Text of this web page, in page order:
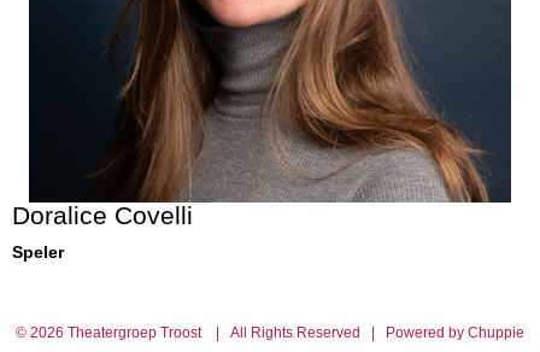
Doralice Covelli
Speler
© 2026 Theatergroep Troost | All Rights Reserved | Powered by Chuppie